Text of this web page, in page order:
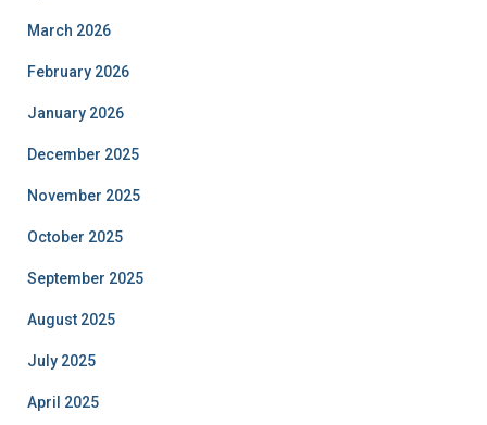
March 2026
February 2026
January 2026
December 2025
November 2025
October 2025
September 2025
August 2025
July 2025
April 2025